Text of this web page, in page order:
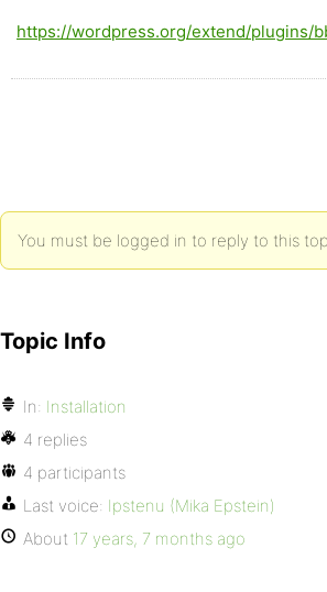
https://wordpress.org/extend/plugins/
You must be logged in to reply to this
Topic Info
In: Installation
4 replies
4 participants
Last voice: Ipstenu (Mika Epstein)
About 17 years, 7 months ago